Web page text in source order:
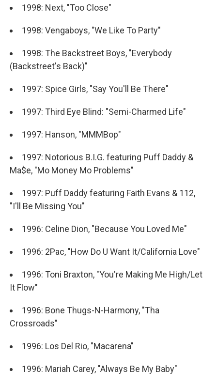
1998: Next, "Too Close"
1998: Vengaboys, "We Like To Party"
1998: The Backstreet Boys, "Everybody
(Backstreet's Back)"
1997: Spice Girls, "Say You'll Be There"
1997: Third Eye Blind: "Semi-Charmed Life"
1997: Hanson, "MMMBop"
1997: Notorious B.I.G. featuring Puff Daddy &
Ma$e, "Mo Money Mo Problems"
1997: Puff Daddy featuring Faith Evans & 112,
"I'll Be Missing You"
1996: Celine Dion, "Because You Loved Me"
1996: 2Pac, "How Do U Want It/California Love"
1996: Toni Braxton, "You're Making Me High/Let
It Flow"
1996: Bone Thugs-N-Harmony, "Tha
Crossroads"
1996: Los Del Rio, "Macarena"
1996: Mariah Carey, "Always Be My Baby"